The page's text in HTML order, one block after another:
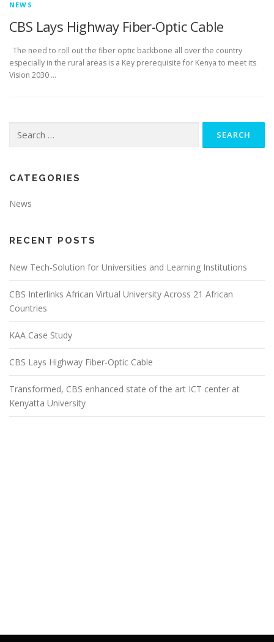
NEWS
CBS Lays Highway Fiber-Optic Cable
The need to roll out the fiber optic backbone all over the country
especially in the rural areas is a Key prerequisite for Kenya to meet its
Vision 2030 …
for:
CATEGORIES
News
RECENT POSTS
New Tech-Solution for Universities and Learning Institutions
CBS Interlinks African Virtual University Across 21 African
Countries
KAA Case Study
CBS Lays Highway Fiber-Optic Cable
Transformed, CBS enhanced state of the art ICT center at
Kenyatta University